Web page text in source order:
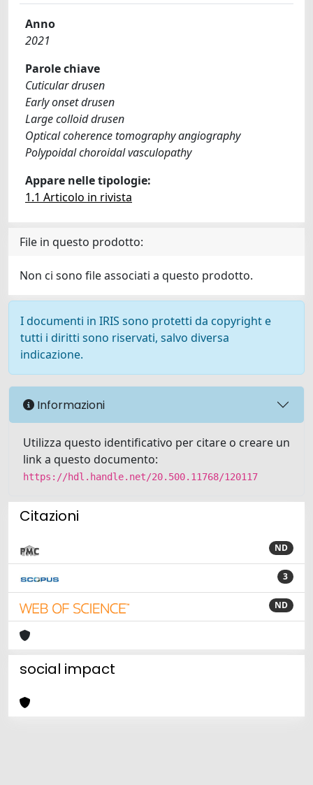
Anno
2021
Parole chiave
Cuticular drusen
Early onset drusen
Large colloid drusen
Optical coherence tomography angiography
Polypoidal choroidal vasculopathy
Appare nelle tipologie:
1.1 Articolo in rivista
File in questo prodotto:
Non ci sono file associati a questo prodotto.
I documenti in IRIS sono protetti da copyright e
tutti i diritti sono riservati, salvo diversa
indicazione.
Informazioni
Utilizza questo identificativo per citare o creare un
link a questo documento:
https://hdl.handle.net/20.500.11768/120117
Citazioni
ND
3
ND
social impact